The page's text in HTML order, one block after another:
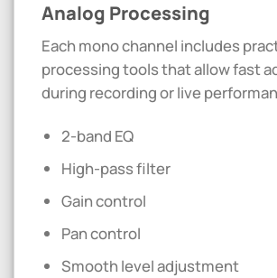
Analog Processing
Each mono channel includes
processing tools that allow fast
during recording or live
2-band EQ
High-pass filter
Gain control
Pan control
Smooth level adjustment